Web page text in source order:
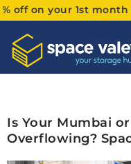
your 1st month
Is Your Mumbai
Overflowing?